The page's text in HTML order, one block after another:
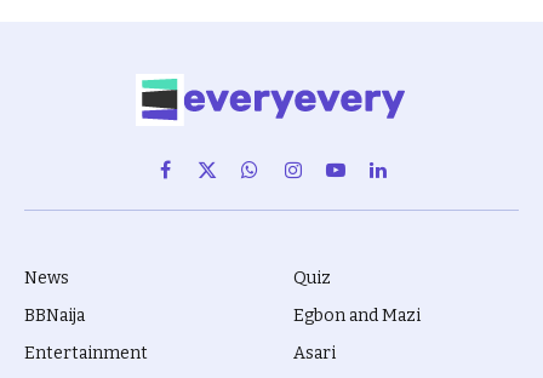
Facebook
X
(Twitter)
WhatsAppInstagram
YouTubeLinkedIn
News
BBNaija
Entertainment
Quiz
Egbon and Mazi
Asari